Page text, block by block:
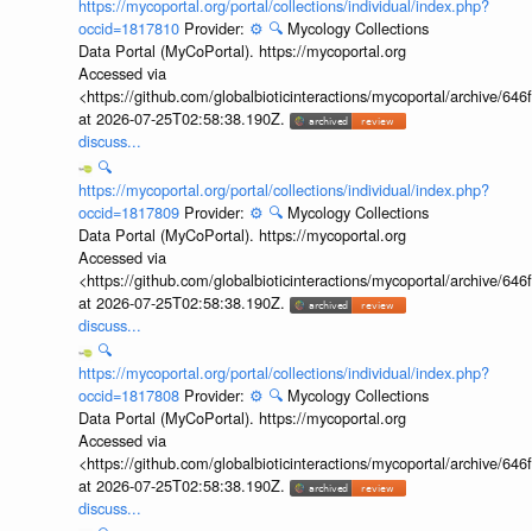
https://mycoportal.org/portal/collections/individual/index.php?
occid=1817810 Provider: ⚙️ 🔍 Mycology Collections
Data Portal (MyCoPortal). https://mycoportal.org
Accessed via
<https://github.com/globalbioticinteractions/mycoportal/archive/
at 2026-07-25T02:58:38.190Z.
discuss...
🔍
https://mycoportal.org/portal/collections/individual/index.php?
occid=1817809 Provider: ⚙️ 🔍 Mycology Collections
Data Portal (MyCoPortal). https://mycoportal.org
Accessed via
<https://github.com/globalbioticinteractions/mycoportal/archive/
at 2026-07-25T02:58:38.190Z.
discuss...
🔍
https://mycoportal.org/portal/collections/individual/index.php?
occid=1817808 Provider: ⚙️ 🔍 Mycology Collections
Data Portal (MyCoPortal). https://mycoportal.org
Accessed via
<https://github.com/globalbioticinteractions/mycoportal/archive/
at 2026-07-25T02:58:38.190Z.
discuss...